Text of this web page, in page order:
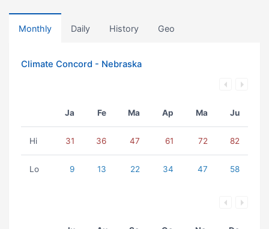
Monthly Daily History Geo
Climate Concord - Nebraska
Ja Fe Ma Ap Ma Ju
Hi 31 36 47 61 72 82
Lo 9 13 22 34 47 58